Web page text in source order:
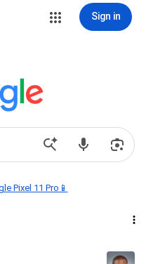
Sign in
Pixel 11 Pro📱